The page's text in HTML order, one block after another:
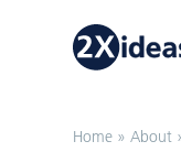
Home » About